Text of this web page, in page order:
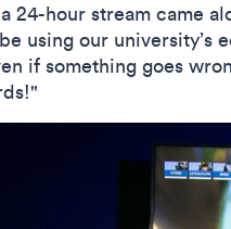
24-hour stream came
using our
if something goes